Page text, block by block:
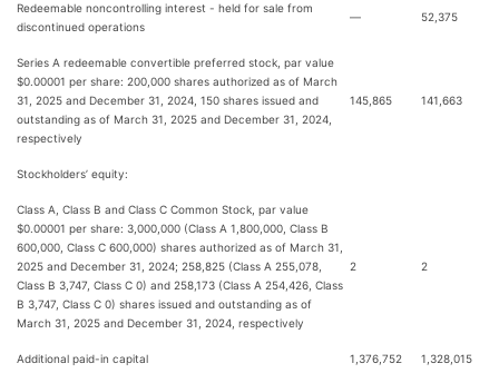
Redeemable noncontrolling interest - held for sale from
discontinued operations
— 52,375
Series A redeemable convertible preferred stock, par value
$0.00001 per share: 200,000 shares authorized as of March
31, 2025 and December 31, 2024, 150 shares issued and
outstanding as of March 31, 2025 and December 31, 2024,
respectively
145,865 141,663
Stockholders’ equity:
Class A, Class B and Class C Common Stock, par value
$0.00001 per share: 3,000,000 (Class A 1,800,000, Class B
600,000, Class C 600,000) shares authorized as of March 31,
2025 and December 31, 2024; 258,825 (Class A 255,078,
Class B 3,747, Class C 0) and 258,173 (Class A 254,426, Class
B 3,747, Class C 0) shares issued and outstanding as of
March 31, 2025 and December 31, 2024, respectively
2 2
Additional paid-in capital 1,376,752 1,328,015